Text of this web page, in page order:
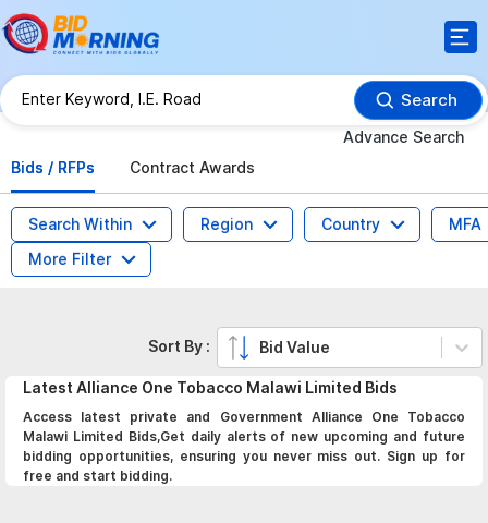
Search
Advance Search
Bids / RFPs
Contract Awards
Search Within Region Country
MFA
More Filter
Latest Alliance One Tobacco Malawi Limited Bids
Access latest private and Government Alliance One Tobacco
Malawi Limited Bids,Get daily alerts of new upcoming and future
bidding opportunities, ensuring you never miss out. Sign up for
free and start bidding.
Sort By : Bid Value